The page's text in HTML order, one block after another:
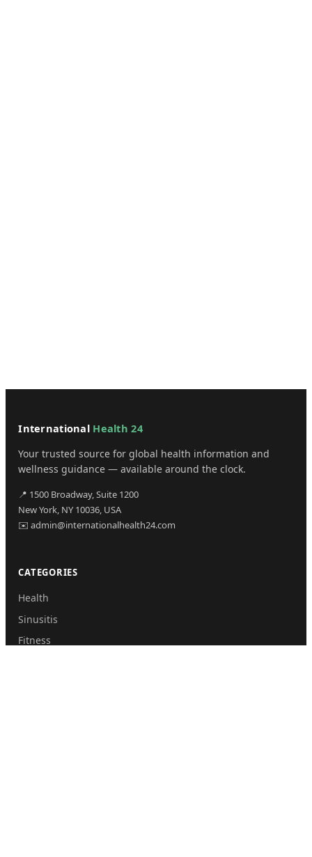
International Health 24
Your trusted source for global health information and
wellness guidance — available around the clock.
📍 1500 Broadway, Suite 1200
New York, NY 10036, USA
✉️ admin@internationalhealth24.com
CATEGORIES
Health
Sinusitis
Fitness